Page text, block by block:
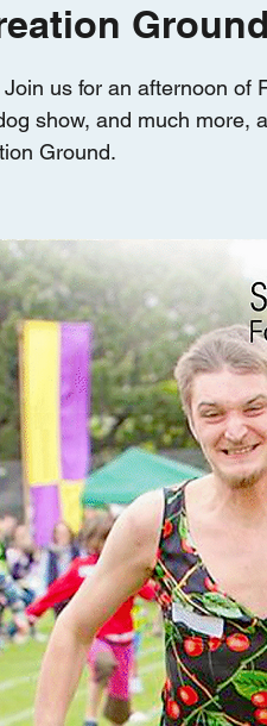
us for an afternoon of
show, and much more,
Ground.